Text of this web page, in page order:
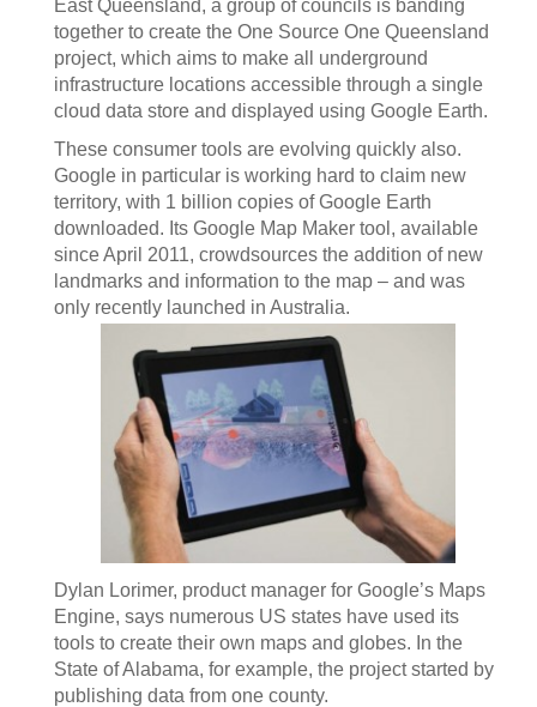
East Queensland, a group of councils is banding
together to create the One Source One Queensland
project, which aims to make all underground
infrastructure locations accessible through a single
cloud data store and displayed using Google Earth.
These consumer tools are evolving quickly also.
Google in particular is working hard to claim new
territory, with 1 billion copies of Google Earth
downloaded. Its Google Map Maker tool, available
since April 2011, crowdsources the addition of new
landmarks and information to the map – and was
only recently launched in Australia.
Dylan Lorimer, product manager for Google’s Maps
Engine, says numerous US states have used its
tools to create their own maps and globes. In the
State of Alabama, for example, the project started by
publishing data from one county.